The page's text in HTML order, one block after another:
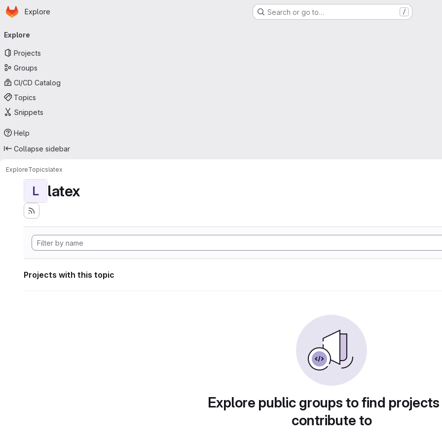
Skip to main content
Homepage
Explore Search or go to… /
navigation
Explore
Projects
Groups
CI/CD Catalog
Topics
Snippets
Help
Collapse sidebar
ExploreTopicslatex
L latex
Projects with this topic
Explore public groups to find
contribute to